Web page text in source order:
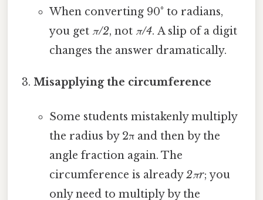
When converting 90° to radians,
you get π/2, not π/4. A slip of a digit
changes the answer dramatically.
Misapplying the circumference
Some students mistakenly multiply
the radius by 2π and then by the
angle fraction again. The
circumference is already2πr; you
only need to multiply by the